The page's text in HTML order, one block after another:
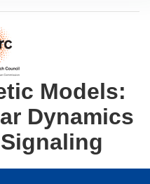
Models:
Dynamics